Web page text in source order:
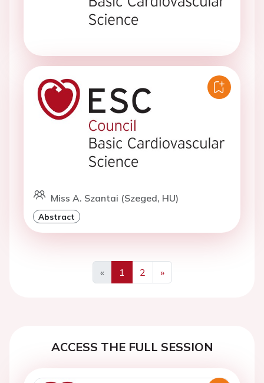
Miss A. Szantai (Szeged, HU)
Abstract
«
Previous
1 2
»
Next
ACCESS THE FULL SESSION